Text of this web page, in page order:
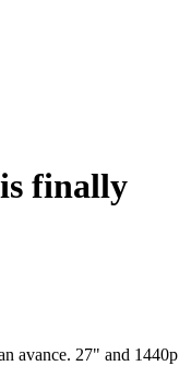
finally
avance. 27" and 1440p